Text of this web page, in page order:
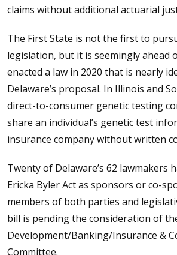
claims without additional actuarial
The First State is not the first to
legislation, but it is seemingly ahead
enacted a law in 2020 that is nearly
Delaware’s proposal. In Illinois and
direct-to-consumer genetic testing
share an individual’s genetic test
insurance company without written
Twenty of Delaware’s 62 lawmakers
Ericka Byler Act as sponsors or co-
members of both parties and
bill is pending the consideration of
Development/Banking/Insurance &
Committee.